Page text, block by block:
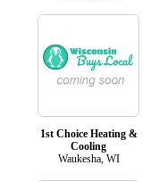
1st Choice Heating &
Cooling
Waukesha, WI